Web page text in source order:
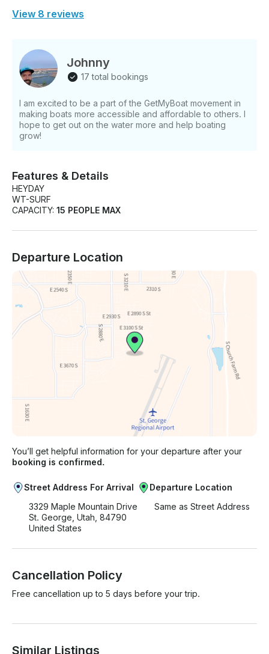
View 8 reviews
Johnny
17 total bookings
I am excited to be a part of the GetMyBoat movement in
making boats more accessible and affordable to others. I
hope to get out on the water more and help boating
grow!
Features & Details
HEYDAY
WT-SURF
CAPACITY: 15 PEOPLE MAX
Departure Location
You’ll get helpful information for your departure after your
booking is confirmed.
Street Address For Arrival
3329 Maple Mountain Drive
St. George, Utah, 84790
United States
Departure Location
Same as Street Address
Cancellation Policy
Free cancellation up to 5 days before your trip.
Similar Listings